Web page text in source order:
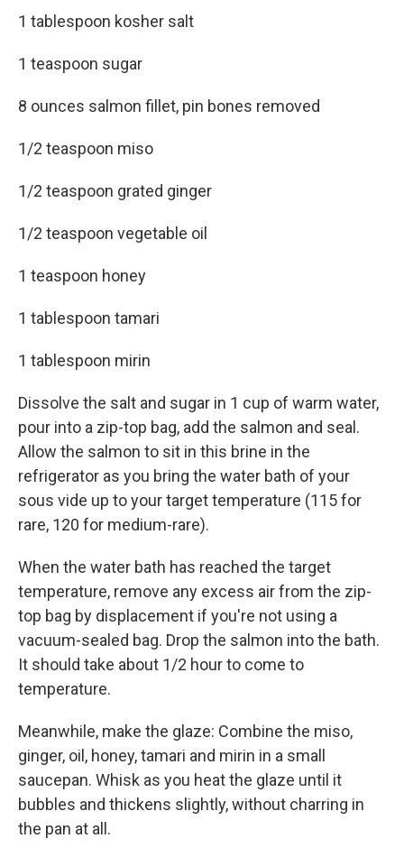
1 tablespoon kosher salt
1 teaspoon sugar
8 ounces salmon fillet, pin bones removed
1/2 teaspoon miso
1/2 teaspoon grated ginger
1/2 teaspoon vegetable oil
1 teaspoon honey
1 tablespoon tamari
1 tablespoon mirin
Dissolve the salt and sugar in 1 cup of warm water,
pour into a zip-top bag, add the salmon and seal.
Allow the salmon to sit in this brine in the
refrigerator as you bring the water bath of your
sous vide up to your target temperature (115 for
rare, 120 for medium-rare).
When the water bath has reached the target
temperature, remove any excess air from the zip-
top bag by displacement if you're not using a
vacuum-sealed bag. Drop the salmon into the bath.
It should take about 1/2 hour to come to
temperature.
Meanwhile, make the glaze: Combine the miso,
ginger, oil, honey, tamari and mirin in a small
saucepan. Whisk as you heat the glaze until it
bubbles and thickens slightly, without charring in
the pan at all.